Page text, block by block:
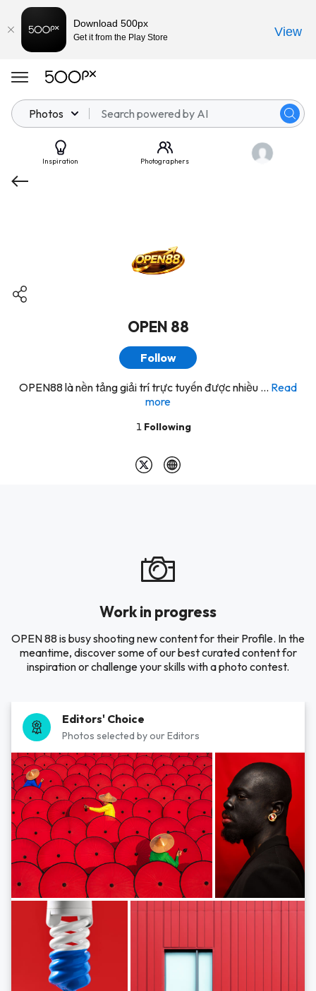
Photos
Inspiration Photographers
OPEN 88
Follow
OPEN88 là nền tảng giải trí trực tuyến được nhiều ... Read
more
1 Following
Work in progress
OPEN 88 is busy shooting new content for their Profile. In the
meantime, discover some of our best curated content for
inspiration or challenge your skills with a photo contest.
Editors' Choice
Photos selected by our Editors
Download 500px
Get it from the Play Store View